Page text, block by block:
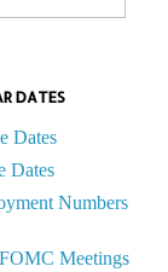
DATES
Dates
Dates
Numbers
Meetings